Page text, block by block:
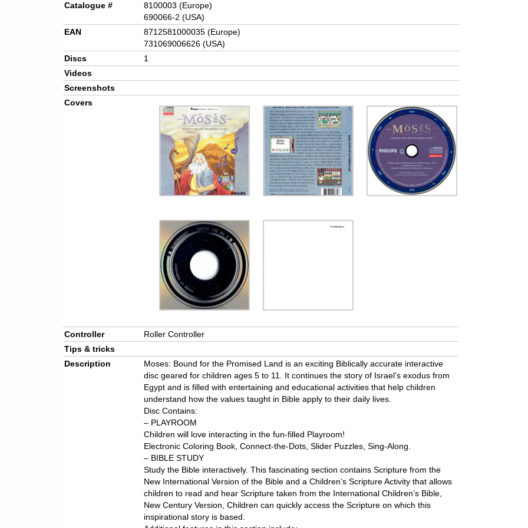
Catalogue #
8100003 (Europe)
690066-2 (USA)
EAN
8712581000035 (Europe)
731069006626 (USA)
Discs
1
Videos
Screenshots
Covers
Controller
Roller Controller
Tips & tricks
Description
Moses: Bound for the Promised Land is an exciting Biblically accurate interactive
disc geared for children ages 5 to 11. It continues the story of Israel’s exodus from
Egypt and is filled with entertaining and educational activities that help children
understand how the values taught in Bible apply to their daily lives.
Disc Contains:
– PLAYROOM
Children will love interacting in the fun-filled Playroom!
Electronic Coloring Book, Connect-the-Dots, Slider Puzzles, Sing-Along.
– BIBLE STUDY
Study the Bible interactively. This fascinating section contains Scripture from the
New International Version of the Bible and a Children’s Scripture Activity that allows
children to read and hear Scripture taken from the International Children’s Bible,
New Century Version, Children can quickly access the Scripture on which this
inspirational story is based.